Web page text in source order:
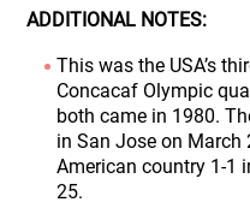
ADDITIONAL NOTES:
This was the USA’s
Concacaf Olympic
both came in 1980.
in San Jose on March
American country 1-1
25.